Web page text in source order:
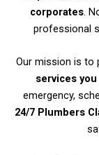
corporates.
professional
Our mission is to
services
emergency,
24/7 Plumbers